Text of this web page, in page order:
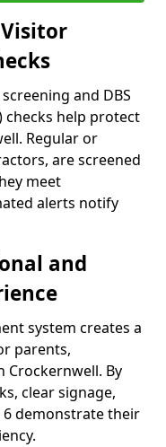
and DBS
checks help protect
Regular or
are screened
meet
alerts notify
and
system creates a
parents,
Crockernwell. By
clear signage,
6 demonstrate their